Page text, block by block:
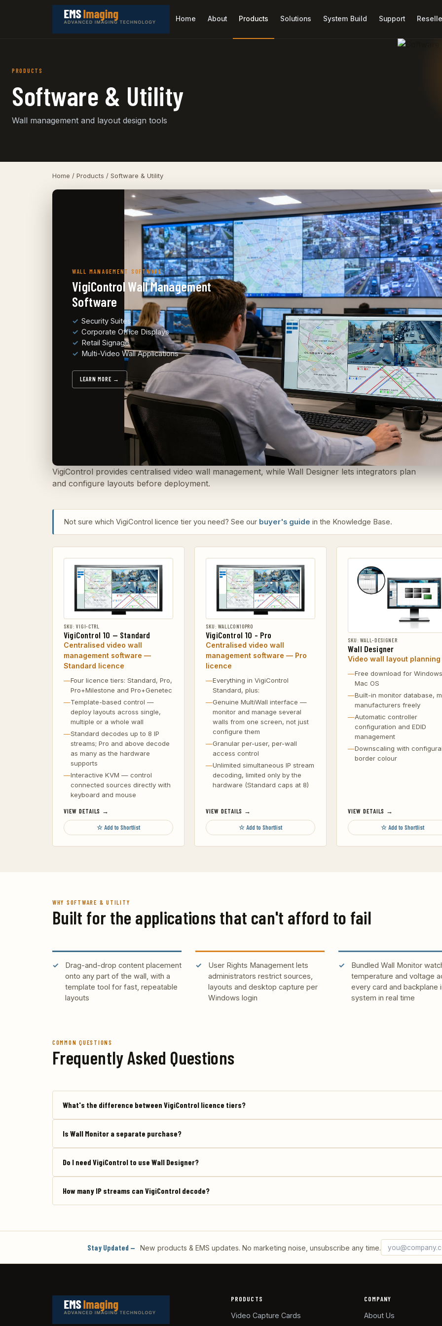
Home About Products Solutions System Build Support
PRODUCTS
Software & Utility
Wall management and layout design tools
Home / Products / Software & Utility
WALL MANAGEMENT SOFTWARE
VigiControl Wall Management
Software
Security Suites
Corporate Office Displays
Retail Signage
Multi-Video Wall Applications
LEARN MORE →
VigiControl provides centralised video wall management, while Wall Designer lets integrators plan
and configure layouts before deployment.
Not sure which VigiControl licence tier you need? See our buyer's guide in the Knowledge Base.
SKU: VIGI-CTRL
VigiControl 10 — Standard
Centralised video wall
management software —
Standard licence
Four licence tiers: Standard, Pro,
Pro+Milestone and Pro+Genetec
Template-based control —
deploy layouts across single,
multiple or a whole wall
Standard decodes up to 8 IP
streams; Pro and above decode
as many as the hardware
supports
Interactive KVM — control
connected sources directly with
keyboard and mouse
VIEW DETAILS →
☆ Add to Shortlist
SKU: WALLCON10PRO
VigiControl 10 - Pro
Centralised video wall
management software — Pro
licence
Everything in VigiControl
Standard, plus:
Genuine MultiWall interface —
monitor and manage several
walls from one screen, not just
configure them
Granular per-user, per-wall
access control
Unlimited simultaneous IP stream
decoding, limited only by the
hardware (Standard caps at 8)
VIEW DETAILS →
☆ Add to Shortlist
SKU: WALL-DESIGNER
Wall Designer
Video wall layout
Free download for
Mac OS
Built-in monitor database,
manufacturers freely
Automatic controller
configuration and EDID
management
Downscaling with
border colour
VIEW DETAILS →
☆ Add to Shortlist
WHY SOFTWARE & UTILITY
Built for the applications that can't afford to fail
Drag-and-drop content placement
onto any part of the wall, with a
template tool for fast, repeatable
layouts
User Rights Management lets
administrators restrict sources,
layouts and desktop capture per
Windows login
Bundled Wall Monitor
temperature and voltage
every card and backplane
system in real time
COMMON QUESTIONS
Frequently Asked Questions
What's the difference between VigiControl licence tiers?
Is Wall Monitor a separate purchase?
Do I need VigiControl to use Wall Designer?
How many IP streams can VigiControl decode?
Stay Updated — New products & EMS updates. No marketing noise, unsubscribe any time. Email address
What's 6 + 2?
PRODUCTS
Video Capture Cards
COMPANY
About Us